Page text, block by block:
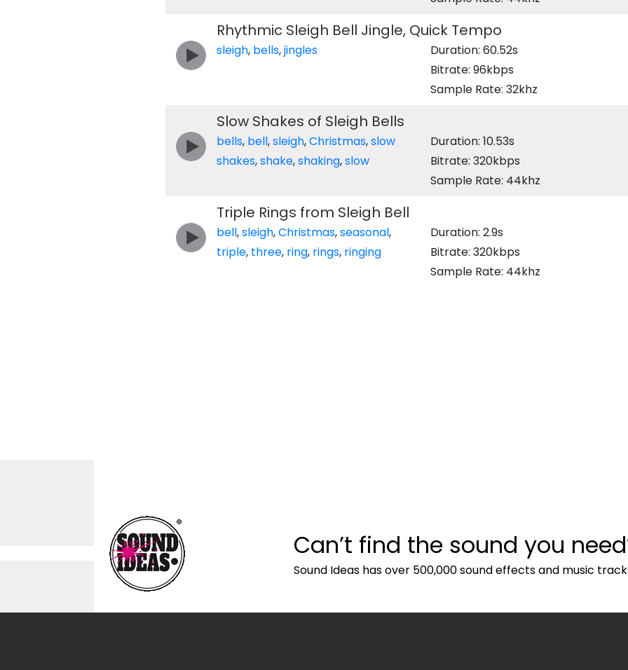
Rhythmic Sleigh Bell Jingle, Quick Tempo
sleigh, bells,jingles
Duration: 60.52s
Bitrate: 96kbps
Sample Rate: 32khz
Slow Shakes of Sleigh Bells
bells, bell,sleigh,Christmas,slow
shakes,shake,shaking,slow
Duration: 10.53s
Bitrate: 320kbps
Sample Rate: 44khz
Triple Rings from Sleigh Bell
bell,sleigh,Christmas,seasonal,
triple, three, ring, rings, ringing
Duration: 2.9s
Bitrate: 320kbps
Sample Rate: 44khz
Can’t find the sound you
Sound Ideas has over 500,000 sound effects and music